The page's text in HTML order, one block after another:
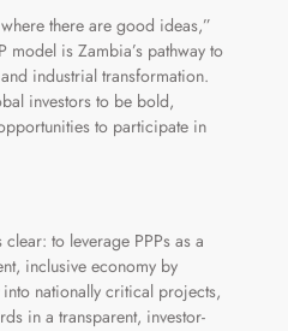
there are good ideas,”
model is Zambia’s pathway to
industrial transformation.
investors to be bold,
to participate in
clear: to leverage PPPs as a
inclusive economy by
nationally critical projects,
in a transparent, investor-